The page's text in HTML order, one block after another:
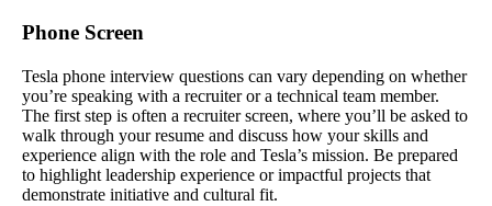
Phone Screen
Tesla phone interview questions can vary depending on whether
you’re speaking with a recruiter or a technical team member.
The first step is often a recruiter screen, where you’ll be asked to
walk through your resume and discuss how your skills and
experience align with the role and Tesla’s mission. Be prepared
to highlight leadership experience or impactful projects that
demonstrate initiative and cultural fit.